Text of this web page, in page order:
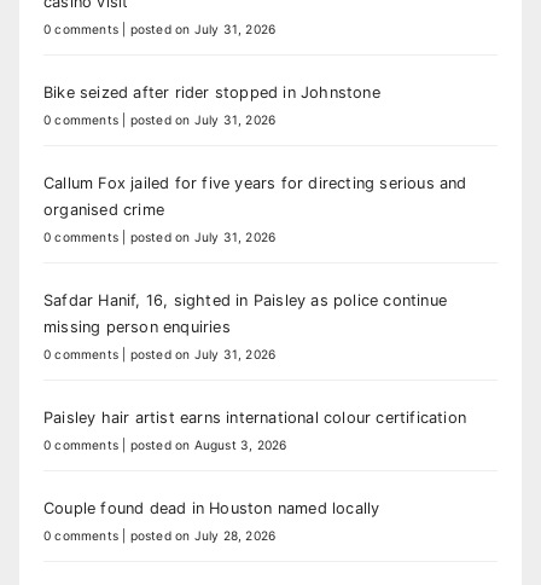
0 comments posted on July 31, 2026
Bike seized after rider stopped in Johnstone
0 comments posted on July 31, 2026
Callum Fox jailed for five years for directing serious and
organised crime
0 comments posted on July 31, 2026
Safdar Hanif, 16, sighted in Paisley as police continue
missing person enquiries
0 comments posted on July 31, 2026
Paisley hair artist earns international colour certification
0 comments posted on August 3, 2026
Couple found dead in Houston named locally
0 comments posted on July 28, 2026